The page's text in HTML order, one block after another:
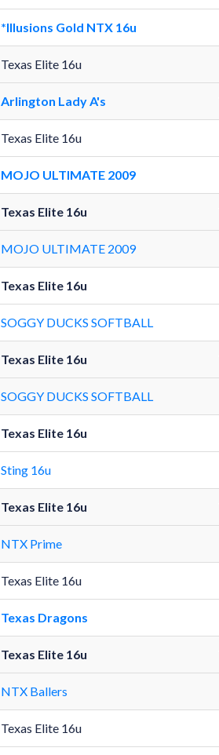
*Illusions Gold NTX 16u
Texas Elite 16u
Arlington Lady A's
Texas Elite 16u
MOJO ULTIMATE 2009
Texas Elite 16u
MOJO ULTIMATE 2009
Texas Elite 16u
SOGGY DUCKS SOFTBALL
Texas Elite 16u
SOGGY DUCKS SOFTBALL
Texas Elite 16u
Sting 16u
Texas Elite 16u
NTX Prime
Texas Elite 16u
Texas Dragons
Texas Elite 16u
NTX Ballers
Texas Elite 16u